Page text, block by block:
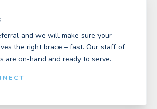
and we will make sure your
the right brace – fast. Our staff of
are on-hand and ready to serve.